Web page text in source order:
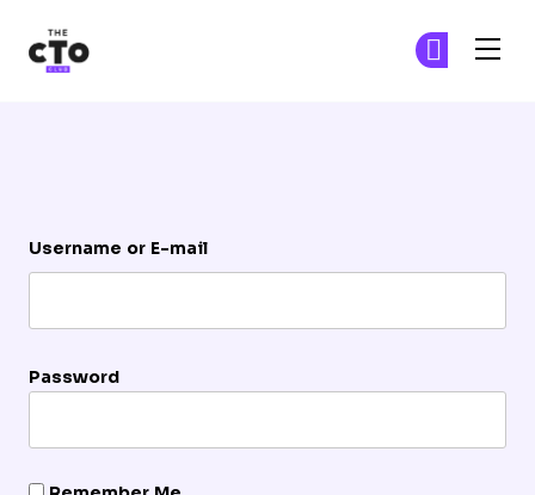
Username or E-mail
Password